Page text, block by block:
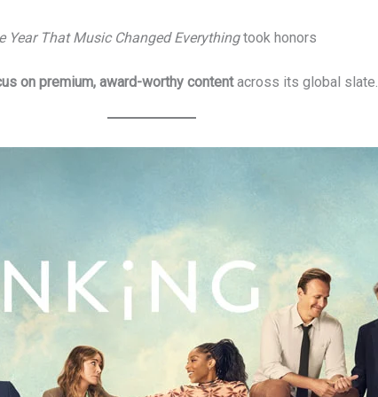
Year That Music Changed Everythingtook honors
on premium, award-worthy contentacross its global slate.